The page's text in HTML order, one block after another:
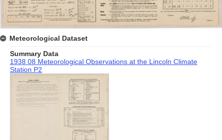
Meteorological Dataset
Summary Data
1938 08 Meteorological Observations at the Lincoln Climate
Station P2